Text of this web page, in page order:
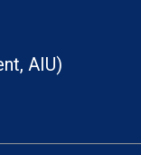
AIU)